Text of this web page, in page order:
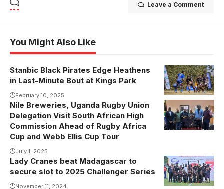
Leave a Comment
You Might Also Like
Stanbic Black Pirates Edge Heathens
in Last-Minute Bout at Kings Park
February 10, 2025
Nile Breweries, Uganda Rugby Union
Delegation Visit South African High
Commission Ahead of Rugby Africa
Cup and Webb Ellis Cup Tour
July 1, 2025
Lady Cranes beat Madagascar to
secure slot to 2025 Challenger Series
November 11, 2024